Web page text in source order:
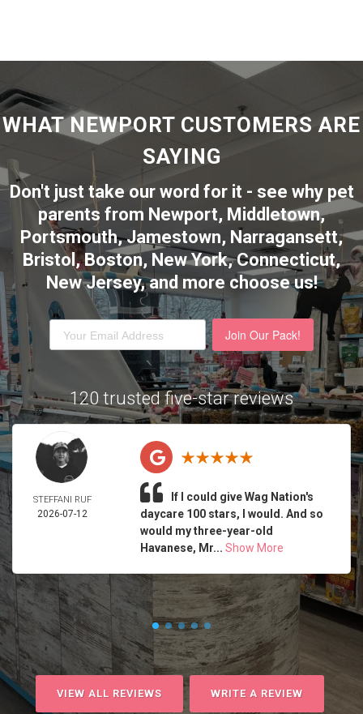
WHAT NEWPORT CUSTOMERS ARE
SAYING
Don't just take our word for it - see why pet
parents from Newport, Middletown,
Portsmouth, Jamestown, Narragansett,
Bristol, Boston, New York, Connecticut,
New Jersey,and more choose us!
Join Our Pack!
120 trusted five-star reviews
STEFFANI RUF
2026-07-12
If I could give Wag Nation's
daycare 100 stars, I would. And so
would my three-year-old
Havanese, Mr... Show More
VIEW ALL REVIEWS WRITE A REVIEW